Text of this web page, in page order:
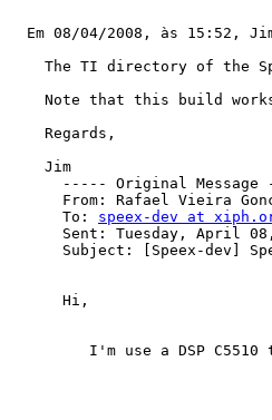
Em 08/04/2008, às 15:52,
The TI directory of the
Note that this build
    Regards,
    Jim
----- Original Message
From: Rafael Vieira
      To:
speex-dev at
Sent: Tuesday, April
Subject: [Speex-dev]
      Hi,
I'm use a DSP C5510